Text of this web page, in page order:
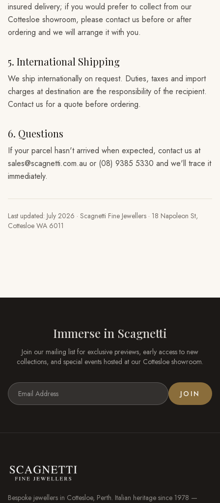
insured delivery; if you would prefer to collect from our
Cottesloe showroom, please contact us before or after
ordering and we will arrange it with you.
5. International Shipping
We ship internationally on request. Duties, taxes and import
charges at destination are the responsibility of the recipient.
Contact us for a quote before ordering.
6. Questions
If your parcel hasn't arrived when expected, contact us at
sales@scagnetti.com.au or (08) 9385 5330 and we'll trace it
immediately.
Last updated: July 2026 · Scagnetti Fine Jewellers · 18 Napoleon St,
Cottesloe WA 6011
Immerse in Scagnetti
Join our mailing list for exclusive previews, early access to new
collections, and special events hosted at our Cottesloe showroom.
JOIN
Bespoke jewellers in Cottesloe, Perth. Italian heritage since 1978 —